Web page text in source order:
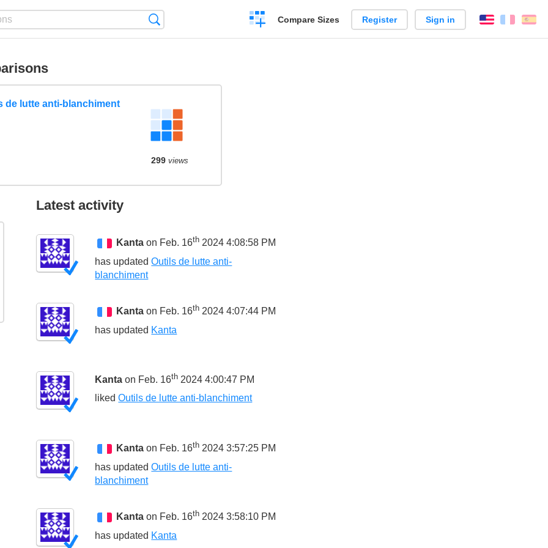
Create
a
Compare Sizes Register Sign in English
de lutte anti-blanchiment
299 views
Latest activity
Kantaon Feb. 16th2024 4:08:58 PM
has updatedOutils de lutte anti-
blanchiment
Kantaon Feb. 16th2024 4:07:44 PM
has updated Kanta
Kanta on Feb. 16th 2024 4:00:47 PM
likedOutils de lutte anti-blanchiment
Kantaon Feb. 16th2024 3:57:25 PM
has updatedOutils de lutte anti-
blanchiment
Kantaon Feb. 16th2024 3:58:10 PM
has updated Kanta